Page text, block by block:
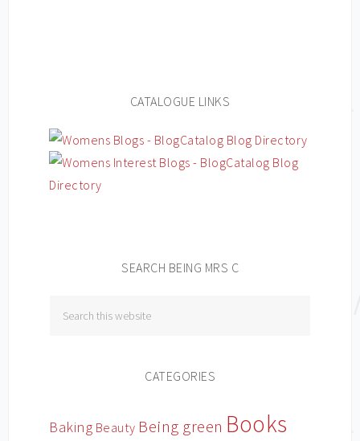
CATALOGUE LINKS
SEARCH BEING MRS C
CATEGORIES
Baking Beauty Being green Books